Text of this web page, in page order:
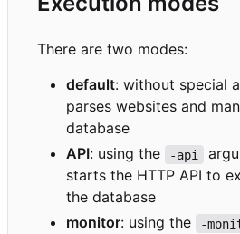
There are two modes:
default: without special
parses websites and
database
API: using the -api
starts the HTTP API to
the database
monitor: using the -